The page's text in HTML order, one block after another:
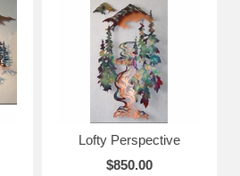
Lofty Perspective
$850.00